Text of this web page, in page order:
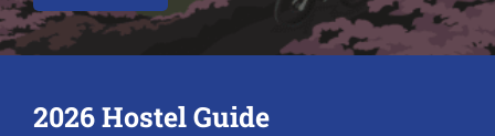
2026 Hostel Guide